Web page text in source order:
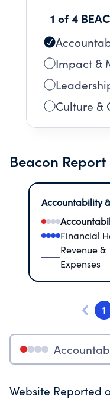
1 of 4
Impact &
Culture &
Beacon Report
Accountability
Financial
Revenue &
Expenses
1
Website Reported